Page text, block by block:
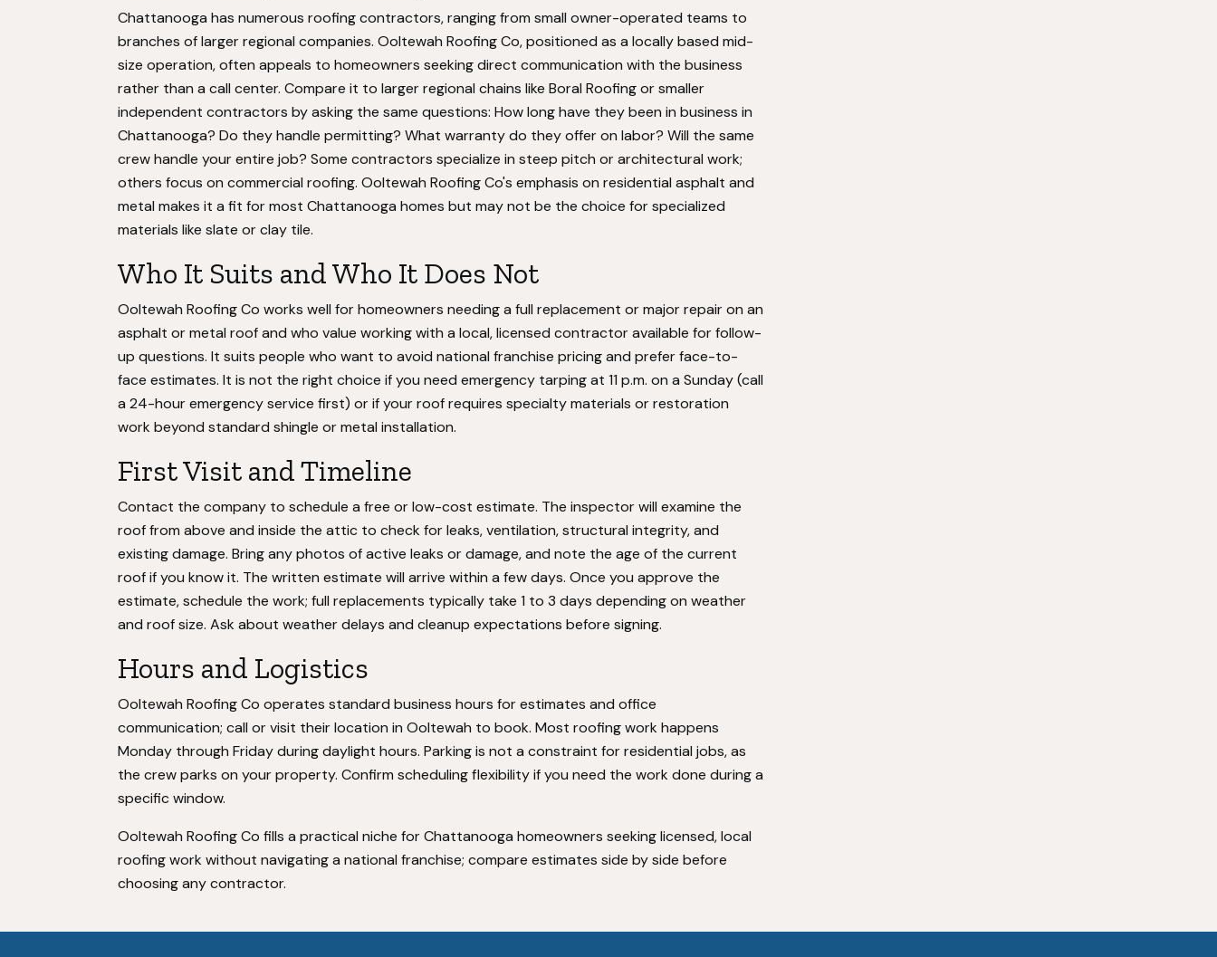
Chattanooga has numerous roofing contractors, ranging from small owner-operated teams to
branches of larger regional companies. Ooltewah Roofing Co, positioned as a locally based mid-
size operation, often appeals to homeowners seeking direct communication with the business
rather than a call center. Compare it to larger regional chains like Boral Roofing or smaller
independent contractors by asking the same questions: How long have they been in business in
Chattanooga? Do they handle permitting? What warranty do they offer on labor? Will the same
crew handle your entire job? Some contractors specialize in steep pitch or architectural work;
others focus on commercial roofing. Ooltewah Roofing Co's emphasis on residential asphalt and
metal makes it a fit for most Chattanooga homes but may not be the choice for specialized
materials like slate or clay tile.
Who It Suits and Who It Does Not
Ooltewah Roofing Co works well for homeowners needing a full replacement or major repair on an
asphalt or metal roof and who value working with a local, licensed contractor available for follow-
up questions. It suits people who want to avoid national franchise pricing and prefer face-to-
face estimates. It is not the right choice if you need emergency tarping at 11 p.m. on a Sunday (call
a 24-hour emergency service first) or if your roof requires specialty materials or restoration
work beyond standard shingle or metal installation.
First Visit and Timeline
Contact the company to schedule a free or low-cost estimate. The inspector will examine the
roof from above and inside the attic to check for leaks, ventilation, structural integrity, and
existing damage. Bring any photos of active leaks or damage, and note the age of the current
roof if you know it. The written estimate will arrive within a few days. Once you approve the
estimate, schedule the work; full replacements typically take 1 to 3 days depending on weather
and roof size. Ask about weather delays and cleanup expectations before signing.
Hours and Logistics
Ooltewah Roofing Co operates standard business hours for estimates and office
communication; call or visit their location in Ooltewah to book. Most roofing work happens
Monday through Friday during daylight hours. Parking is not a constraint for residential jobs, as
the crew parks on your property. Confirm scheduling flexibility if you need the work done during a
specific window.
Ooltewah Roofing Co fills a practical niche for Chattanooga homeowners seeking licensed, local
roofing work without navigating a national franchise; compare estimates side by side before
choosing any contractor.